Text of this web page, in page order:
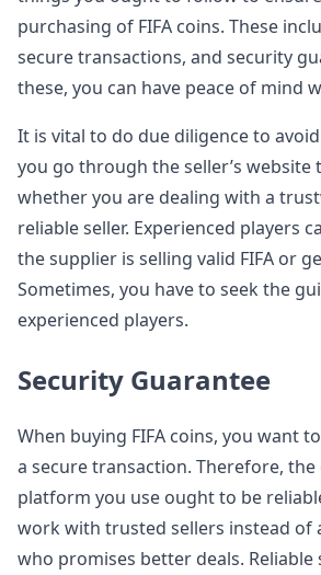
purchasing of FIFA coins. These
secure transactions, and security
these, you can have peace of mind
It is vital to do due diligence to
you go through the seller’s website
whether you are dealing with a
reliable seller. Experienced players
the supplier is selling valid FIFA or
Sometimes, you have to seek the
experienced players.
Security Guarantee
When buying FIFA coins, you want
a secure transaction. Therefore,
platform you use ought to be
work with trusted sellers instead of
who promises better deals.